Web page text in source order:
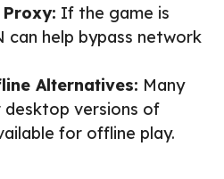
If the game is
can help bypass network
Alternatives: Many
desktop versions of
for offline play.